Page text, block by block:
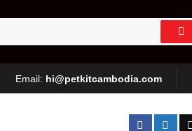
Email: hi@petkitcambodia.com